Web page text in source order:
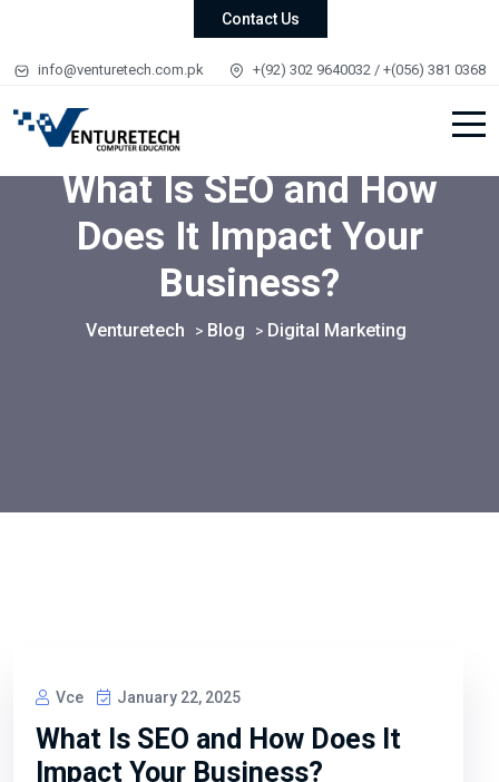
info@venturetech.com.pk +(92) 302 9640032 / +(056) 381 0368
Contact Us
What Is SEO and How
Does It Impact Your
Business?
Venturetech > Blog > Digital Marketing
Vce January 22, 2025
What Is SEO and How Does It
Impact Your Business?